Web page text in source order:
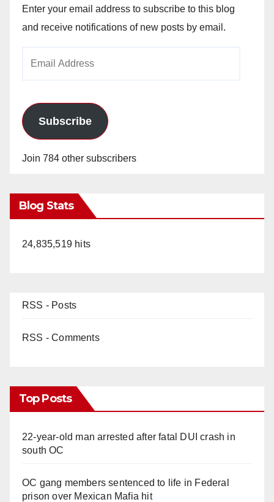
Enter your email address to subscribe to this blog
and receive notifications of new posts by email.
Subscribe
Join 784 other subscribers
Blog Stats
24,835,519 hits
RSS - Posts
RSS - Comments
Top Posts
22-year-old man arrested after fatal DUI crash in
south OC
OC gang members sentenced to life in Federal
prison over Mexican Mafia hit